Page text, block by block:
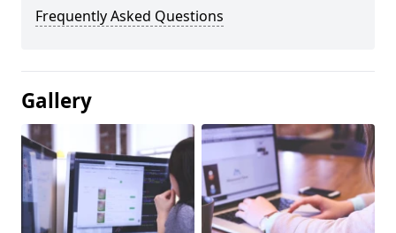
Frequently Asked Questions
Gallery